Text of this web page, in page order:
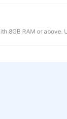
8GB RAM or above.